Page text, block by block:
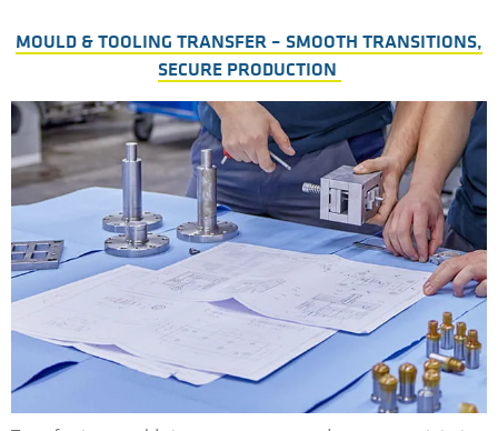
MOULD & TOOLING TRANSFER – SMOOTH TRANSITIONS,
SECURE PRODUCTION